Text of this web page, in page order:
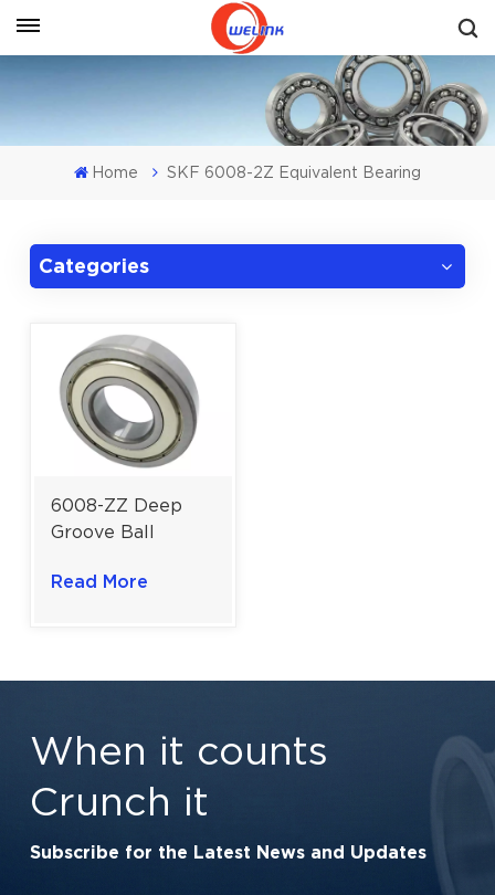
Get A Quote
Home SKF 6008-2Z Equivalent Bearing
Categories
6008-ZZ Deep
Groove Ball
General
Read More
When it counts
Crunch it
Subscribe for the Latest News and Updates